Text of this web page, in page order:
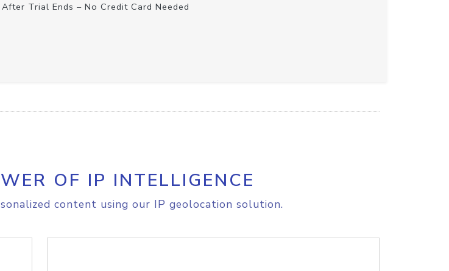
Trial Ends – No Credit Card Needed
OF IP INTELLIGENCE
content using our IP geolocation solution.